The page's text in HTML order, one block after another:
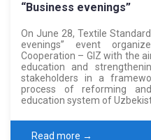
“Business evenings”
On June 28, Textile
evenings” event
Cooperation – GIZ with the
education and
stakeholders in a
process of reforming
education system of
Read more →